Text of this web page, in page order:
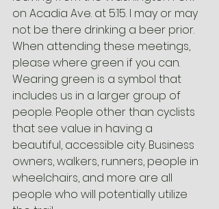
on Acadia Ave. at 5:15. I may or may
not be there drinking a beer prior.
When attending these meetings,
please where green if you can.
Wearing green is a symbol that
includes us in a larger group of
people. People other than cyclists
that see value in having a
beautiful, accessible city. Business
owners, walkers, runners, people in
wheelchairs, and more are all
people who will potentially utilize